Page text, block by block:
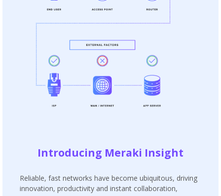
Introducing Meraki Insight
Reliable, fast networks have become ubiquitous, driving
innovation, productivity and instant collaboration,